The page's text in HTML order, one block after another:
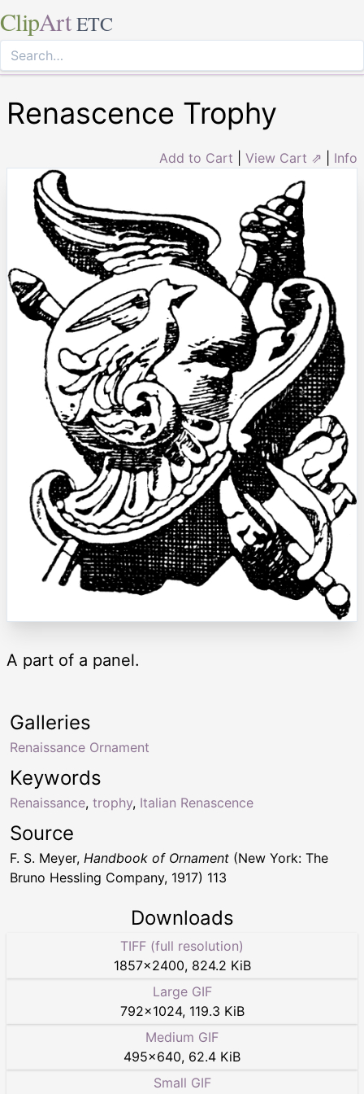
ClipArt ETC
Renascence Trophy
Add to Cart View Cart ⇗ Info
A part of a panel.
Keywords
Renaissance, trophy, Italian Renascence
Galleries
Renaissance Ornament
Source
F. S. Meyer, Handbook of Ornament (New York: The
Bruno Hessling Company, 1917) 113
Downloads
TIFF (full resolution)
1857×2400, 824.2 KiB
Large GIF
792×1024, 119.3 KiB
Medium GIF
495×640, 62.4 KiB
Small GIF